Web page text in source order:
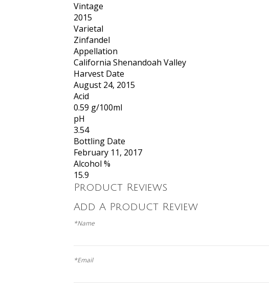
Vintage
2015
Varietal
Zinfandel
Appellation
California Shenandoah Valley
Harvest Date
August 24, 2015
Acid
0.59 g/100ml
pH
3.54
Bottling Date
February 11, 2017
Alcohol %
15.9
Product Reviews
Add A Product Review
*Name
*Email